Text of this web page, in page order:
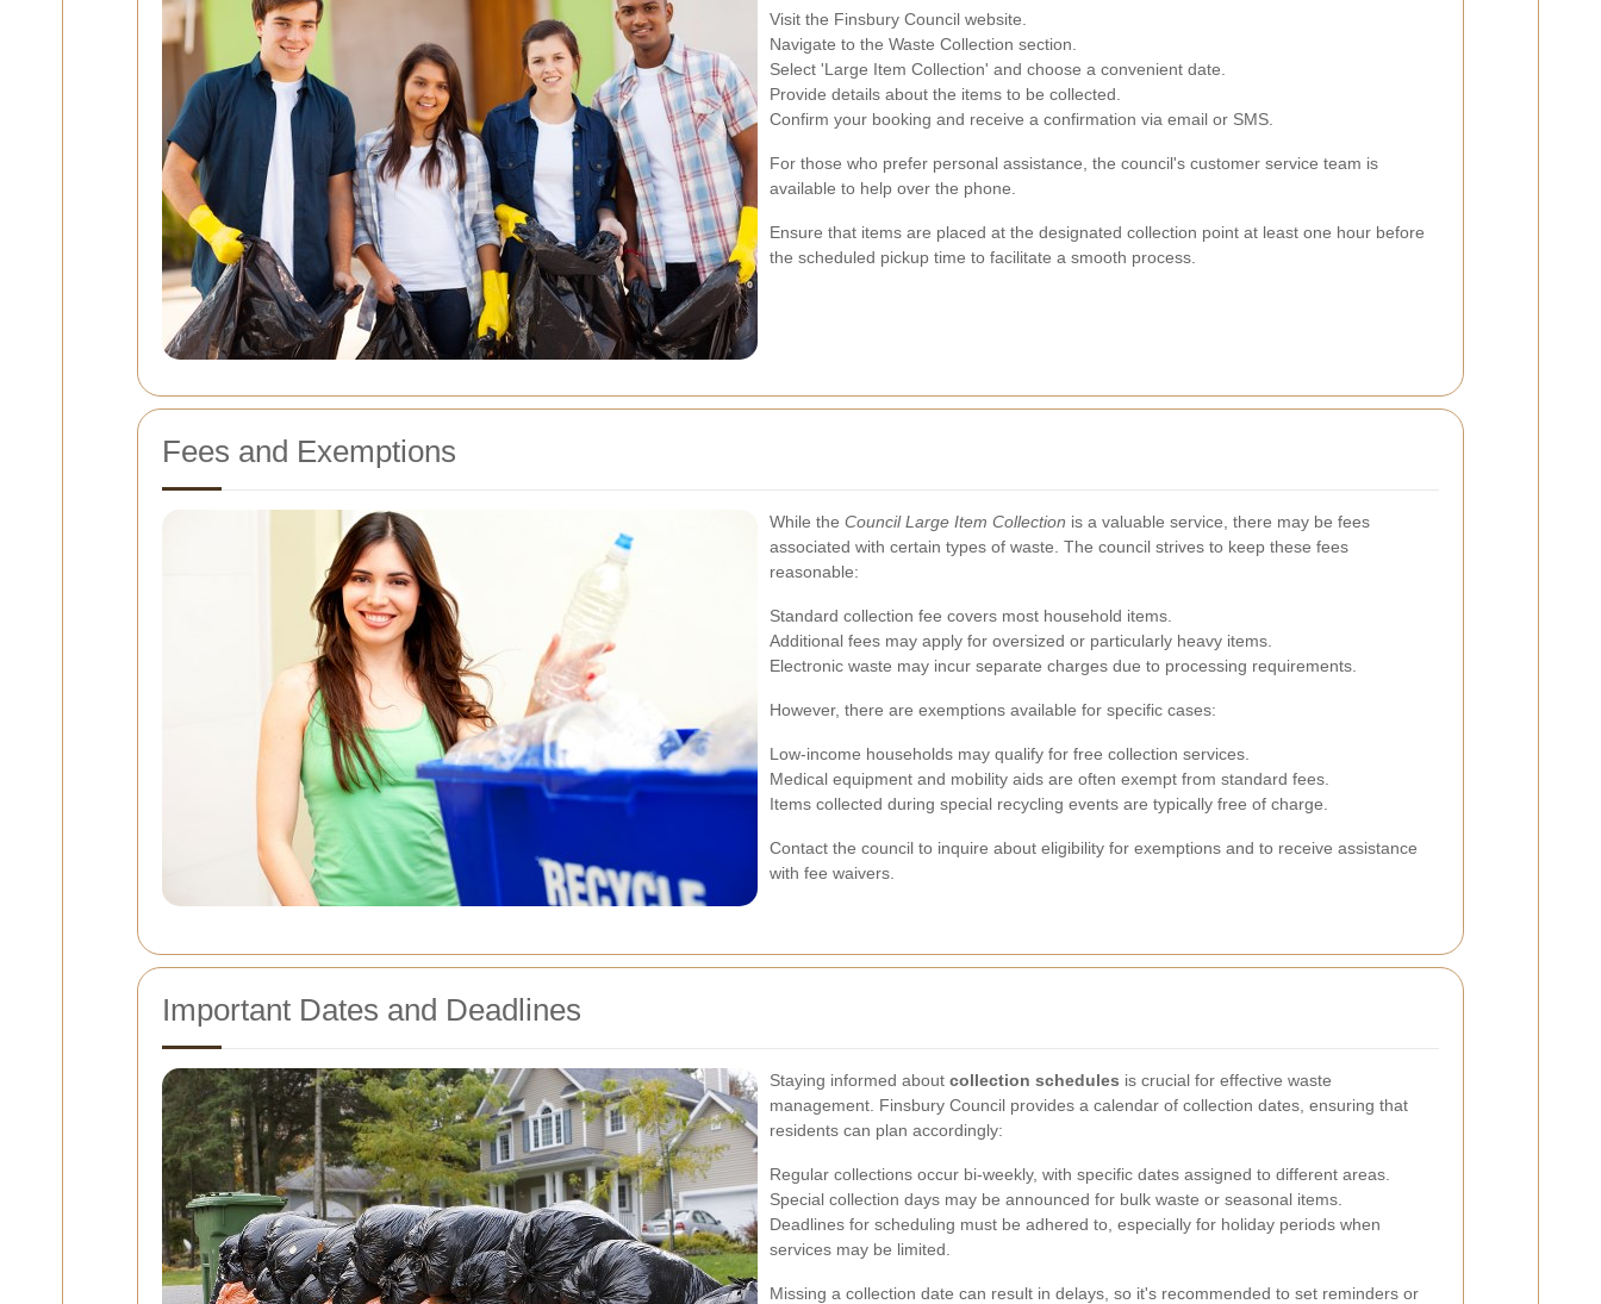
Visit the Finsbury Council website.
Navigate to the Waste Collection section.
Select 'Large Item Collection' and choose a convenient date.
Provide details about the items to be collected.
Confirm your booking and receive a confirmation via email or SMS.
For those who prefer personal assistance, the council's customer service team is
available to help over the phone.
Ensure that items are placed at the designated collection point at least one hour before
the scheduled pickup time to facilitate a smooth process.
Fees and Exemptions
While the Council Large Item Collection is a valuable service, there may be fees
associated with certain types of waste. The council strives to keep these fees
reasonable:
Standard collection fee covers most household items.
Additional fees may apply for oversized or particularly heavy items.
Electronic waste may incur separate charges due to processing requirements.
However, there are exemptions available for specific cases:
Low-income households may qualify for free collection services.
Medical equipment and mobility aids are often exempt from standard fees.
Items collected during special recycling events are typically free of charge.
Contact the council to inquire about eligibility for exemptions and to receive assistance
with fee waivers.
Important Dates and Deadlines
Staying informed about collection schedules is crucial for effective waste
management. Finsbury Council provides a calendar of collection dates, ensuring that
residents can plan accordingly:
Regular collections occur bi-weekly, with specific dates assigned to different areas.
Special collection days may be announced for bulk waste or seasonal items.
Deadlines for scheduling must be adhered to, especially for holiday periods when
services may be limited.
Missing a collection date can result in delays, so it's recommended to set reminders or